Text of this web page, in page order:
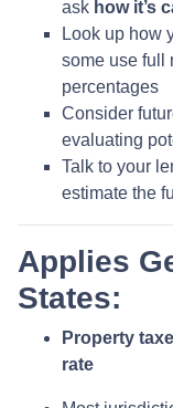
ask how it’s
Look up how
some use full
percentages
Consider
evaluating
Talk to your
estimate the
Applies
States:
Property
rate